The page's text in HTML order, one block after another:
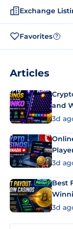
Exchange
Favorites ?
Articles
and
3d
3d
Best
3d